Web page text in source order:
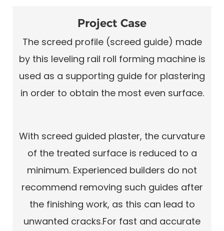
Project Case
The screed profile (screed guide) made
by this leveling rail roll forming machine is
used as a supporting guide for plastering
in order to obtain the most even surface.
With screed guided plaster, the curvature
of the treated surface is reduced to a
minimum. Experienced builders do not
recommend removing such guides after
the finishing work, as this can lead to
unwanted cracks.For fast and accurate